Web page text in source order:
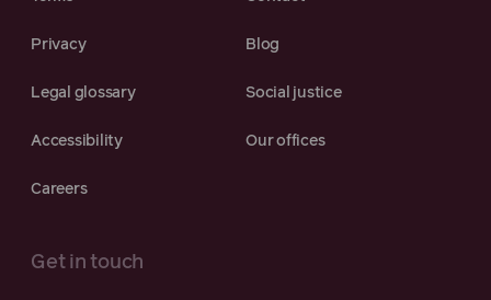
Privacy Blog
Legal glossary Social justice
Accessibility Our offices
Careers
Get in touch